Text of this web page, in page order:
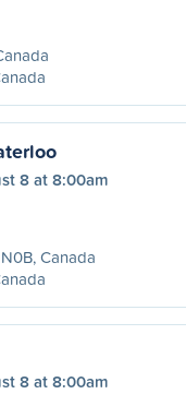
8 at 8:00am
Canada
8 at 8:00am